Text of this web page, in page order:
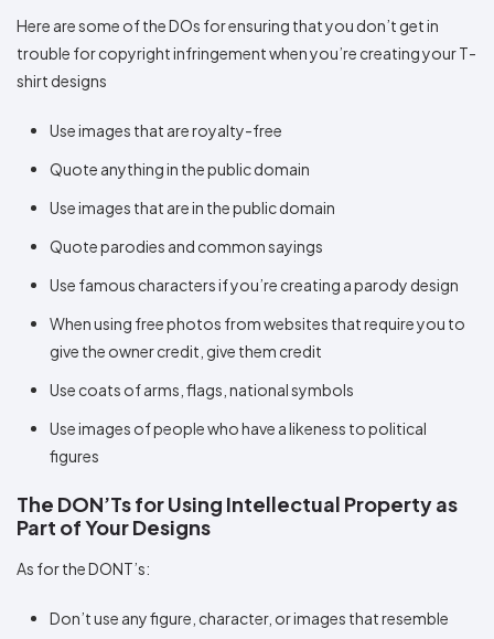
Here are some of the DOs for ensuring that you don’t get in
trouble for copyright infringement when you’re creating your T-
shirt designs
Use images that are royalty-free
Quote anything in the public domain
Use images that are in the public domain
Quote parodies and common sayings
Use famous characters if you’re creating a parody design
When using free photos from websites that require you to
give the owner credit, give them credit
Use coats of arms, flags, national symbols
Use images of people who have a likeness to political
figures
The DON’Ts for Using Intellectual Property as
Part of Your Designs
As for the DONT’s:
Don’t use any figure, character, or images that resemble